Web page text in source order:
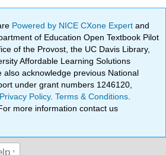
Powered by NICE CXone Expertand
of Education Open Textbook Pilot
of the Provost, the UC Davis Library,
Affordable Learning Solutions
also acknowledge previous National
under grant numbers 1246120,
Privacy Policy.Terms & Conditions
For more information contact us